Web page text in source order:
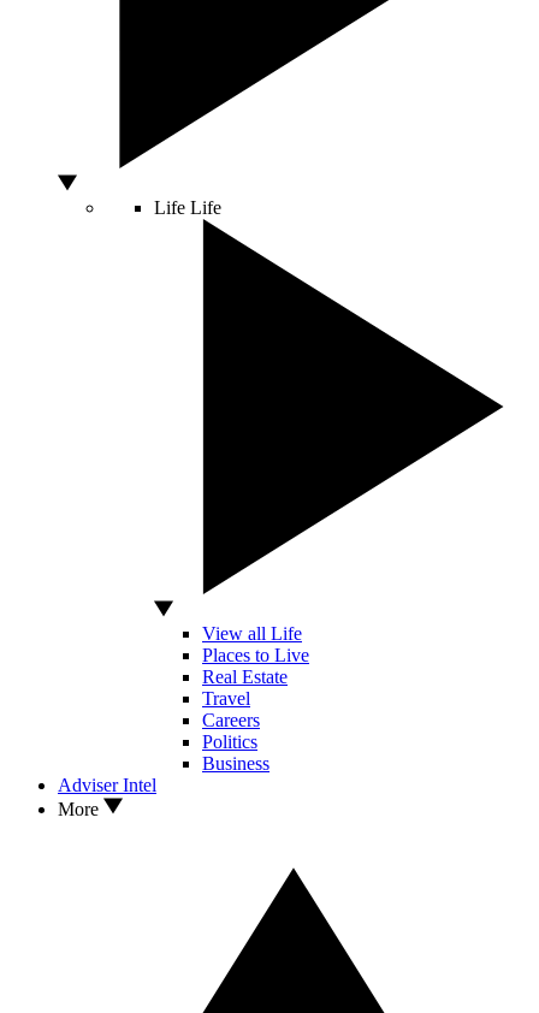
Life Life
View all Life
Places to Live
Real Estate
Travel
Careers
Politics
Business
Adviser Intel
More